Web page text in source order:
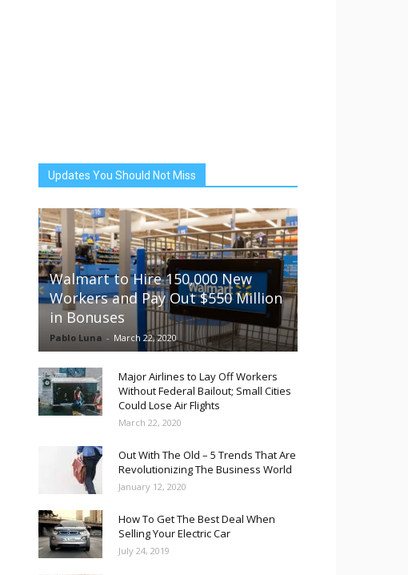
Updates You Should Not Miss
Walmart to Hire 150,000 New
Workers and Pay Out $550 Million
in Bonuses
Pablo Luna - March 22, 2020
Major Airlines to Lay Off Workers
Without Federal Bailout; Small Cities
Could Lose Air Flights
March 22, 2020
Out With The Old – 5 Trends That Are
Revolutionizing The Business World
January 12, 2020
How To Get The Best Deal When
Selling Your Electric Car
July 24, 2019